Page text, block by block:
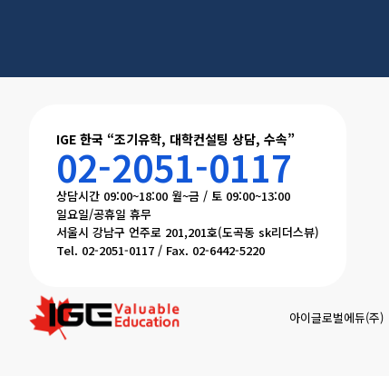
IGE 한국 “조기유학, 대학컨설팅 상담, 수속”
02-2051-0117
상담시간 09:00~18:00 월~금 / 토 09:00~13:00
일요일/공휴일 휴무
서울시 강남구 언주로 201,201호(도곡동 sk리더스뷰)
Tel. 02-2051-0117 / Fax. 02-6442-5220
아이글로벌에듀(주)